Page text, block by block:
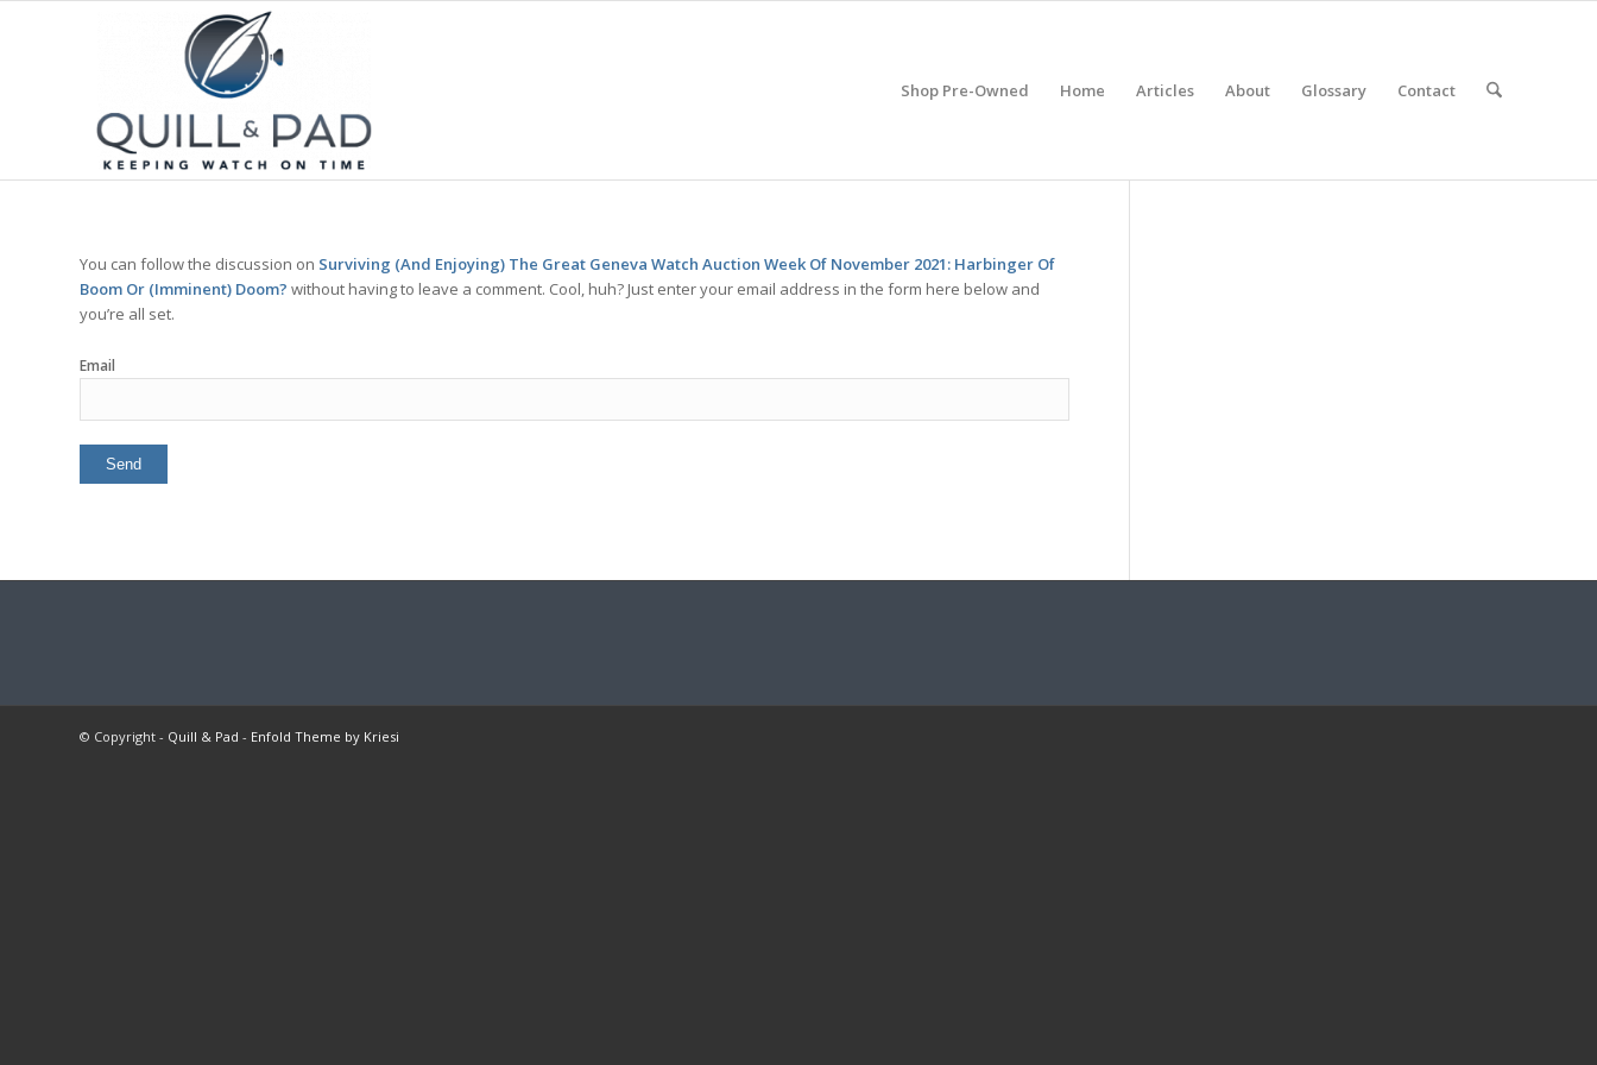
Shop Pre-Owned Home Articles About Glossary Contact
You can follow the discussion on Surviving (And Enjoying) The Great Geneva Watch Auction Week Of November 2021: Harbinger Of
Boom Or (Imminent) Doom? without having to leave a comment. Cool, huh? Just enter your email address in the form here below and
you’re all set.
Email
© Copyright - Quill & Pad - Enfold Theme by Kriesi